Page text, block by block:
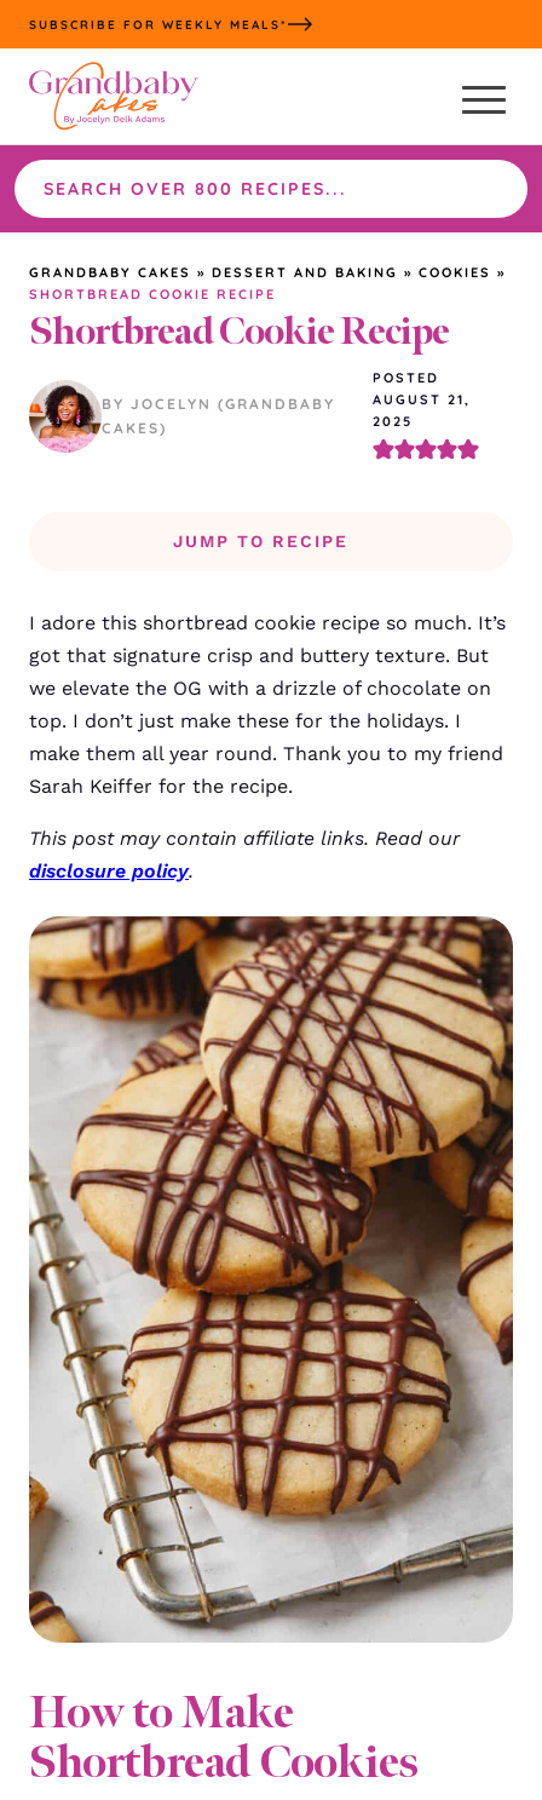
Skip
to
content
SUBSCRIBE FOR WEEKLY MEALS*
Search
the
site
GRANDBABY CAKES » DESSERT AND BAKING » COOKIES »
SHORTBREAD COOKIE RECIPE
Shortbread Cookie Recipe
BY JOCELYN (GRANDBABY
CAKES)
POSTED
AUGUST 21,
2025
JUMP TO RECIPE
I adore this shortbread cookie recipe so much. It’s
got that signature crisp and buttery texture. But
we elevate the OG with a drizzle of chocolate on
top. I don’t just make these for the holidays. I
make them all year round. Thank you to my friend
Sarah Keiffer for the recipe.
This post may contain affiliate links. Read our
disclosure policy.
How to Make
Shortbread Cookies